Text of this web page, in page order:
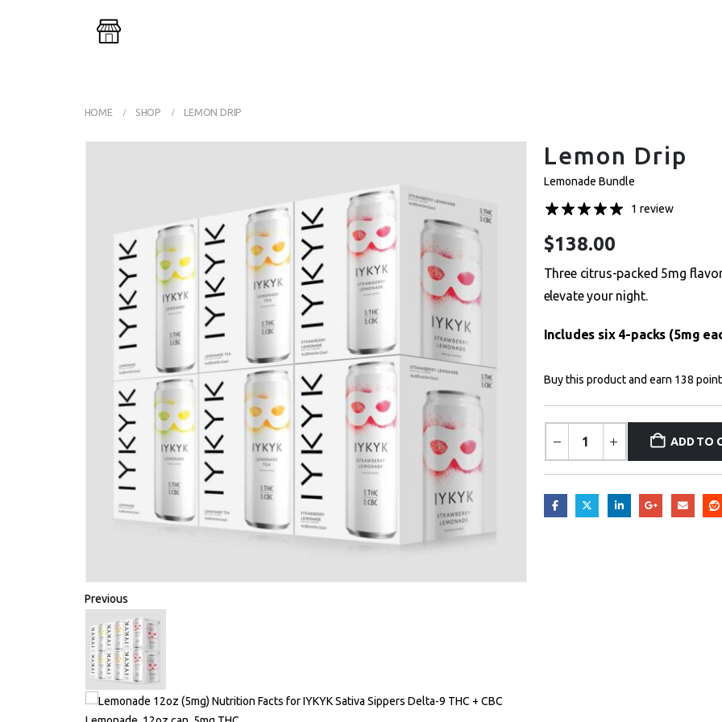
HOME SHOP LEMON DRIP
Previous
Lemon Drip
Lemonade Bundle
1 review
$138.00
Three citrus-packed 5mg
elevate your night.
Includes six 4-packs (5mg
Buy this product and earn 138
ADD TO